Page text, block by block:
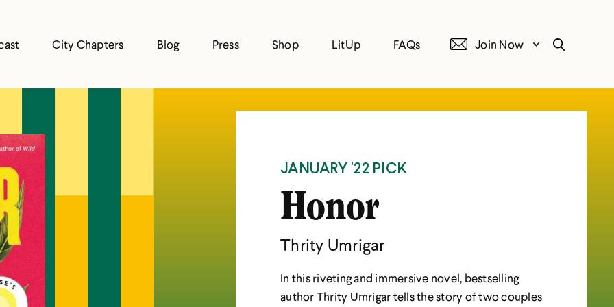
City Chapters Blog Press Shop LitUp FAQs Join Now Search
JANUARY '22 PICK
Honor
Thrity Umrigar
In this riveting and immersive novel, bestselling
author Thrity Umrigar tells the story of two couples